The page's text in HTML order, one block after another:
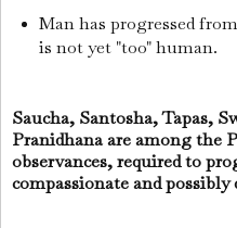
Man has progressed
is not yet "too" human.
Saucha, Santosha, Tapas,
Pranidhana are among the
observances, required to
compassionate and